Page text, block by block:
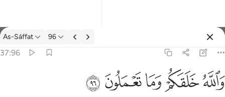
Tafsir: As-Sáffat 37:96
As-Sáffat 96
37:96
وَٱللَّهُ خَلَقَكُمْ وَمَا تَعْمَلُونَ ٩٦
ﲤﲥﲦﲧﲨ